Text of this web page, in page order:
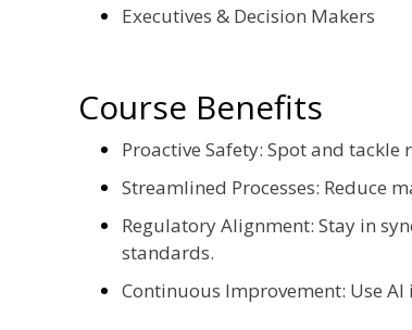
Executives & Decision Makers
Course Benefits
Proactive Safety: Spot and
Streamlined Processes: Reduce
Regulatory Alignment: Stay in
standards.
Continuous Improvement: Use